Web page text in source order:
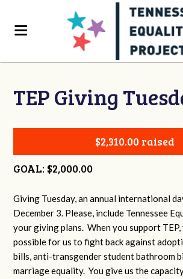
TEP Giving
$2,310.00 raised
GOAL: $2,000.00
Giving Tuesday, an annual international
December 3. Please, include Tennessee
your giving plans. When you support TEP,
possible for us to fight back against
bills, anti-transgender student bathroom
marriage equality. You give us the